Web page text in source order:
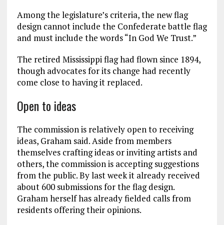
Among the legislature’s criteria, the new flag
design cannot include the Confederate battle flag
and must include the words “In God We Trust.”
The retired Mississippi flag had flown since 1894,
though advocates for its change had recently
come close to having it replaced.
Open to ideas
The commission is relatively open to receiving
ideas, Graham said. Aside from members
themselves crafting ideas or inviting artists and
others, the commission is accepting suggestions
from the public. By last week it already received
about 600 submissions for the flag design.
Graham herself has already fielded calls from
residents offering their opinions.